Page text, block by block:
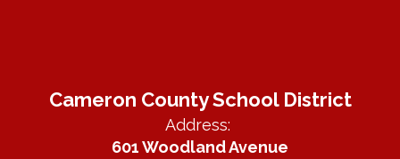
Cameron County School District
Address:
601 Woodland Avenue